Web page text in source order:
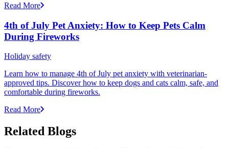
Read More
4th of July Pet Anxiety: How to Keep Pets Calm
During Fireworks
Holiday safety
Learn how to manage 4th of July pet anxiety with veterinarian-
approved tips. Discover how to keep dogs and cats calm, safe, and
comfortable during fireworks.
Read More
Related Blogs